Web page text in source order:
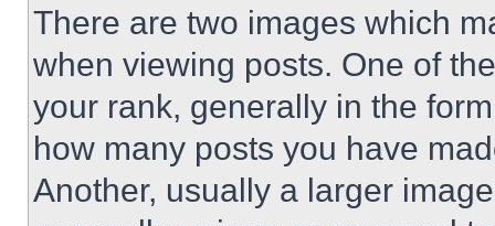
There are two images which
when viewing posts. One of
your rank, generally in the
how many posts you have
Another, usually a larger